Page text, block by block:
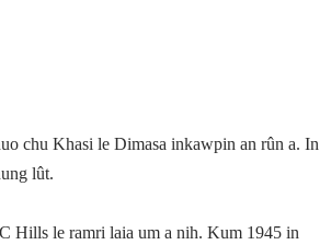
chu Khasi le Dimasa inkawpin an rûn a. In
lût.
Hills le ramri laia um a nih. Kum 1945 in